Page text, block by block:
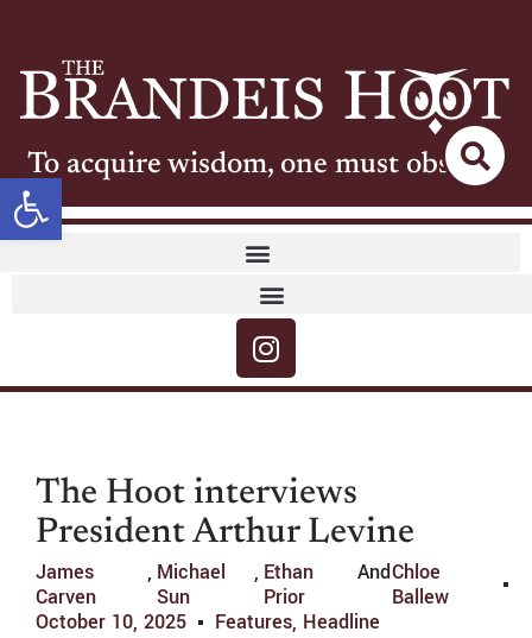
Open toolbar
To acquire wisdom, one must observe
The Hoot interviews
President Arthur Levine
James
Carven
, Michael
Sun
, Ethan
Prior
AndChloe
Ballew
October 10, 2025
Features, Headline